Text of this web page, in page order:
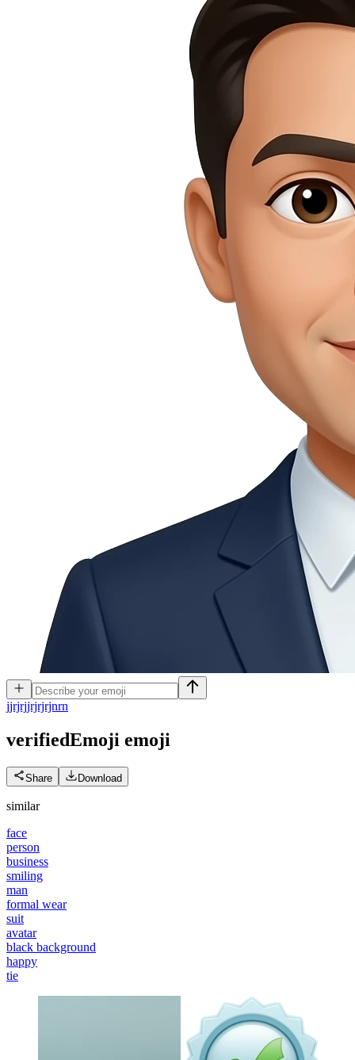
jjrjrjjrjrjrjnrn
verifiedEmoji emoji
Share Download
similar
face
person
business
smiling
man
formal wear
suit
avatar
black background
happy
tie